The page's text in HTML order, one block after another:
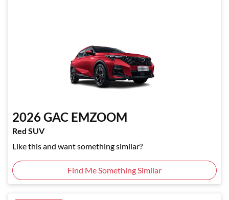
2026GAC EMZOOM
Red SUV
Like this and want something similar?
Find Me Something Similar